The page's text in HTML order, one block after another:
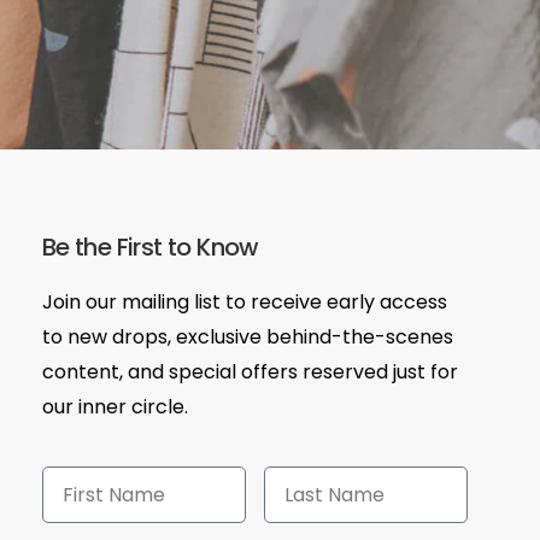
Be the First to Know
Join our mailing list to receive early access
to new drops, exclusive behind-the-scenes
content, and special offers reserved just for
our inner circle.